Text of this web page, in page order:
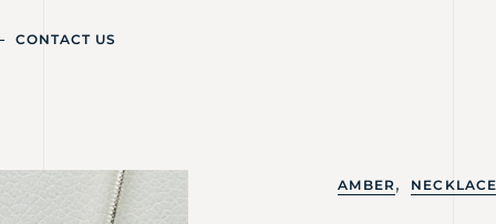
CONTACT US
AMBER,